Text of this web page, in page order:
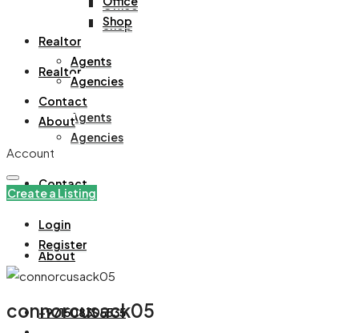
Office
Shop
Realtor
Agents
Agencies
Contact
About
+971508305535
Shop
Realtor
Agents
Agencies
Contact
About
Account
Create a Listing
Login
Register
connorcusack05